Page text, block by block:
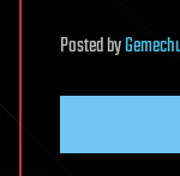
Postedby